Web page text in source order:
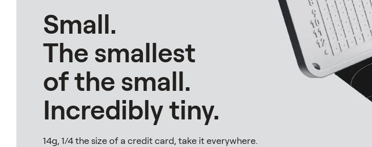
Small.
The smallest
of the small.
Incredibly tiny.
14g, 1/4 the size of a credit card, take it everywhere.